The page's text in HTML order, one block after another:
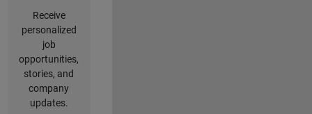
Receive
personalized
job
opportunities,
stories, and
company
updates.